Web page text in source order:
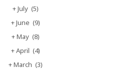
+July (5)
+June (9)
+May (8)
+April (4)
+March (3)